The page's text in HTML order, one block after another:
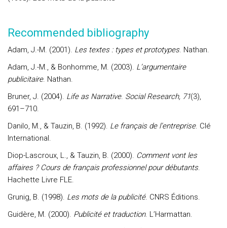
Recommended bibliography
Adam, J.-M. (2001). Les textes : types et prototypes. Nathan.
Adam, J.-M., & Bonhomme, M. (2003). L’argumentaire
publicitaire. Nathan.
Bruner, J. (2004). Life as Narrative. Social Research, 71(3),
691–710.
Danilo, M., & Tauzin, B. (1992). Le français de l’entreprise. Clé
International.
Diop-Lascroux, L., & Tauzin, B. (2000). Comment vont les
affaires ? Cours de français professionnel pour débutants.
Hachette Livre FLE.
Grunig, B. (1998). Les mots de la publicité. CNRS Éditions.
Guidère, M. (2000). Publicité et traduction. L’Harmattan.